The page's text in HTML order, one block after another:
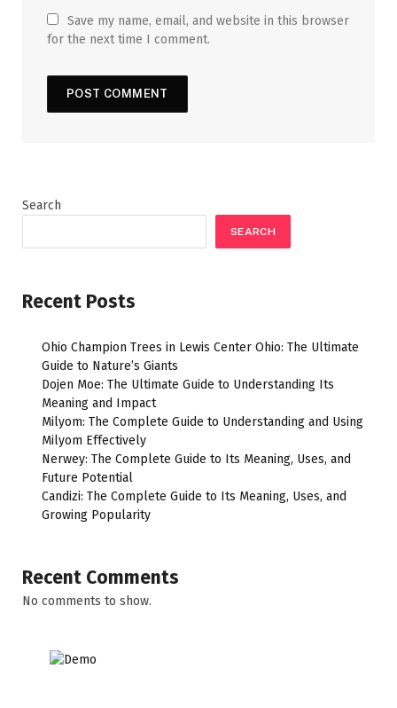
Save my name, email, and website in this browser
for the next time I comment.
Search
SEARCH
Recent Posts
Ohio Champion Trees in Lewis Center Ohio: The Ultimate
Guide to Nature’s Giants
Dojen Moe: The Ultimate Guide to Understanding Its
Meaning and Impact
Milyom: The Complete Guide to Understanding and Using
Milyom Effectively
Nerwey: The Complete Guide to Its Meaning, Uses, and
Future Potential
Candizi: The Complete Guide to Its Meaning, Uses, and
Growing Popularity
Recent Comments
No comments to show.